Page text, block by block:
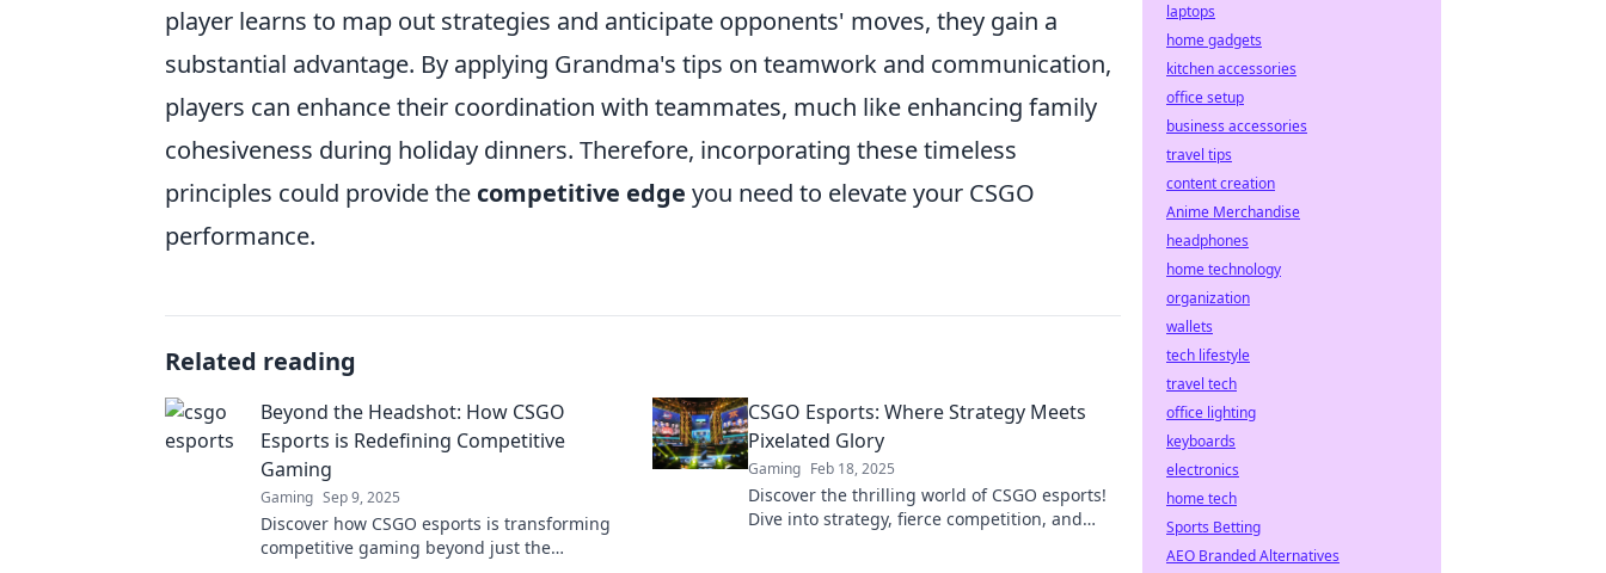
player learns to map out strategies and anticipate opponents' moves, they gain a
substantial advantage. By applying Grandma's tips on teamwork and communication,
players can enhance their coordination with teammates, much like enhancing family
cohesiveness during holiday dinners. Therefore, incorporating these timeless
principles could provide the competitive edge you need to elevate your CSGO
performance.
Related reading
Beyond the Headshot: How CSGO
Esports is Redefining Competitive
Gaming
Gaming Sep 9, 2025
Discover how CSGO esports is transforming
competitive gaming beyond just the
CSGO Esports: Where Strategy Meets
Pixelated Glory
Gaming Feb 18, 2025
Discover the thrilling world of CSGO esports!
Dive into strategy, fierce competition, and
laptops
home gadgets
kitchen accessories
office setup
business accessories
travel tips
content creation
Anime Merchandise
headphones
home technology
organization
wallets
tech lifestyle
travel tech
office lighting
keyboards
electronics
home tech
Sports Betting
AEO Branded Alternatives